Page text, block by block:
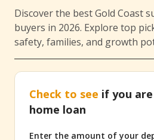
Discover the best Gold Coast
buyers in 2026. Explore top
safety, families, and growth
Check to see if you
home loan
Enter the amount of your